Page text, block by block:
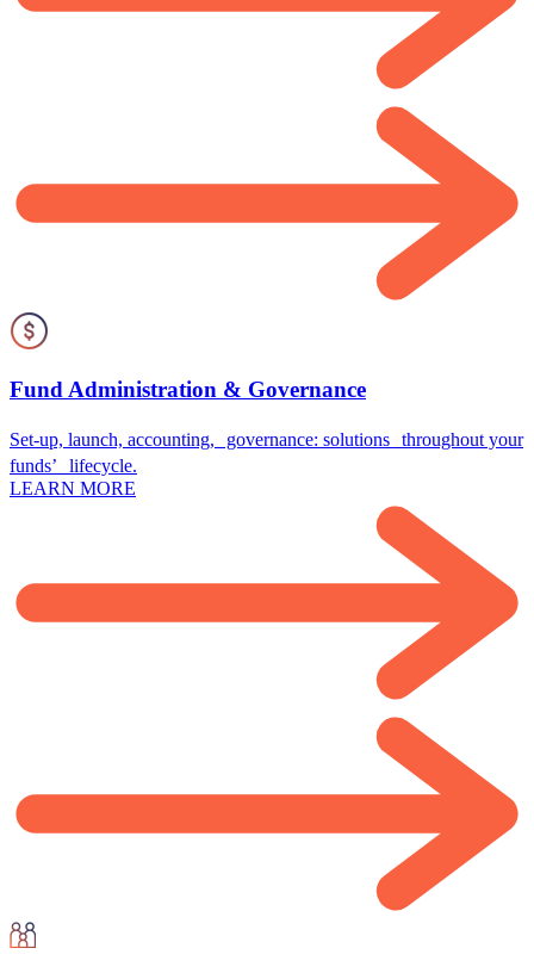
Fund Administration & Governance
Set-up, launch, accounting, governance: solutions throughout your
funds’ lifecycle.
LEARN MORE